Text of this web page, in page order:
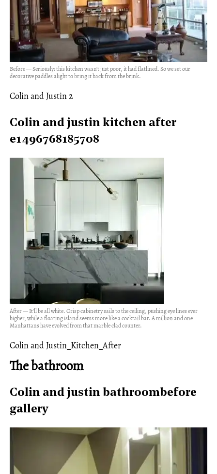
Before — Seriously: this kitchen wasn't just poor, it had flatlined. So we set our
decorative paddles alight to bring it back from the brink.
Colin and Justin 2
Colin and justin kitchen after
e1496768185708
After — It'll be all white. Crisp cabinetry sails to the ceiling, pushing eye lines ever
higher, while a floating island seems more like a cocktail bar. A million and one
Manhattans have evolved from that marble clad counter.
Colin and Justin_Kitchen_After
The bathroom
Colin and justin bathroombefore
gallery